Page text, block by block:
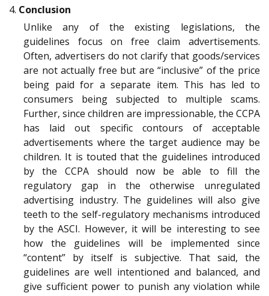
4. Conclusion
Unlike any of the existing legislations, the
guidelines focus on free claim advertisements.
Often, advertisers do not clarify that goods/services
are not actually free but are “inclusive” of the price
being paid for a separate item. This has led to
consumers being subjected to multiple scams.
Further, since children are impressionable, the CCPA
has laid out specific contours of acceptable
advertisements where the target audience may be
children. It is touted that the guidelines introduced
by the CCPA should now be able to fill the
regulatory gap in the otherwise unregulated
advertising industry. The guidelines will also give
teeth to the self-regulatory mechanisms introduced
by the ASCI. However, it will be interesting to see
how the guidelines will be implemented since
“content” by itself is subjective. That said, the
guidelines are well intentioned and balanced, and
give sufficient power to punish any violation while